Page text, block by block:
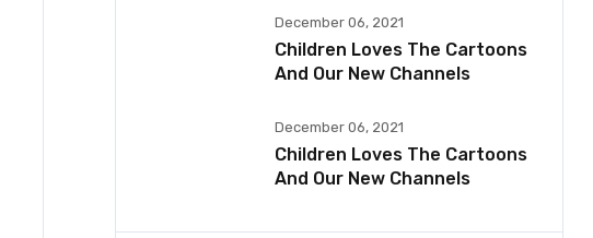
December 06, 2021
Children Loves The Cartoons
And Our New Channels
December 06, 2021
Children Loves The Cartoons
And Our New Channels